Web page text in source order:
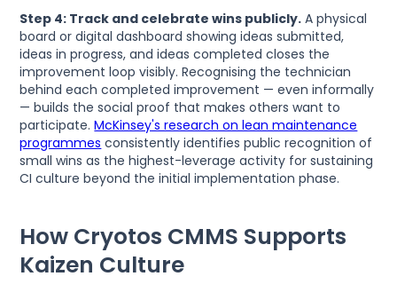
Step 4: Track and celebrate wins publicly. A physical
board or digital dashboard showing ideas submitted,
ideas in progress, and ideas completed closes the
improvement loop visibly. Recognising the technician
behind each completed improvement — even informally
— builds the social proof that makes others want to
participate.McKinsey's research on lean maintenance
programmes consistently identifies public recognition of
small wins as the highest-leverage activity for sustaining
CI culture beyond the initial implementation phase.
How Cryotos CMMS Supports
Kaizen Culture